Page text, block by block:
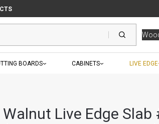
BOARDS CABINETS LIVE EDGE
Walnut Live Edge Slab